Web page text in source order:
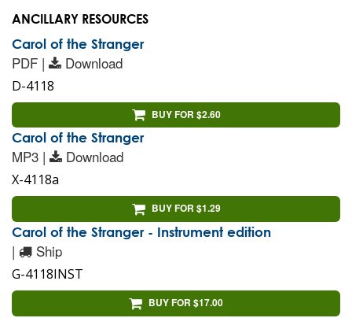
ANCILLARY RESOURCES
Carol of the Stranger
PDF | Download
D-4118
BUY FOR $2.60
Carol of the Stranger
MP3 | Download
X-4118a
BUY FOR $1.29
Carol of the Stranger - Instrument edition
| Ship
G-4118INST
BUY FOR $17.00